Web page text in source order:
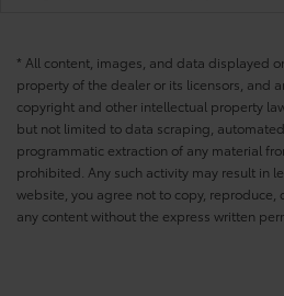
* All content, images, and data displayed
property of the dealer or its licensors, and
copyright and other intellectual property
but not limited to data scraping,
programmatic extraction of any material
prohibited. Any such activity may result in
website, you agree not to copy,
any content without the express written